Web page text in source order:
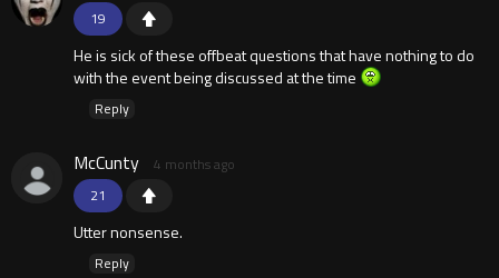
19
He is sick of these offbeat questions that have nothing to do
with the event being discussed at the time
Reply
21
McCunty 4 months ago
Utter nonsense.
Reply